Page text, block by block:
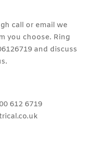
call or email we
you choose. Ring
and discuss
612 6719